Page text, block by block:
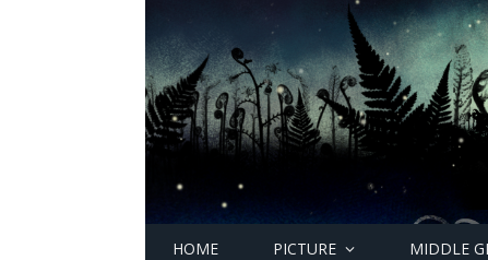
HOME PICTURE MIDDLE